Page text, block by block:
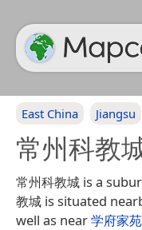
East China Jiangsu
常州科教
常州科教城 is a
教城 is situated
well as near学府家